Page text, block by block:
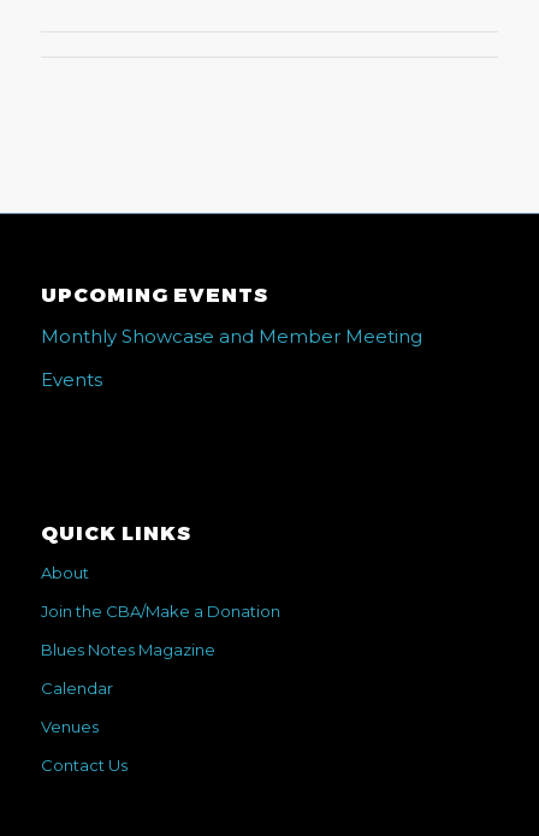
UPCOMING EVENTS
Monthly Showcase and Member Meeting
Events
QUICK LINKS
About
Join the CBA/Make a Donation
Blues Notes Magazine
Calendar
Venues
Contact Us